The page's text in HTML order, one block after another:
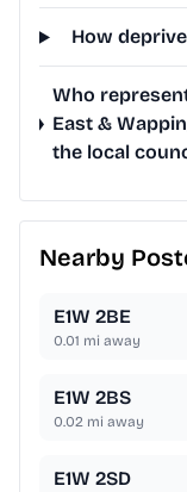
How
Who
East &
the local
Nearby
E1W 2BE
0.01 mi away
E1W 2BS
0.02 mi away
E1W 2SD